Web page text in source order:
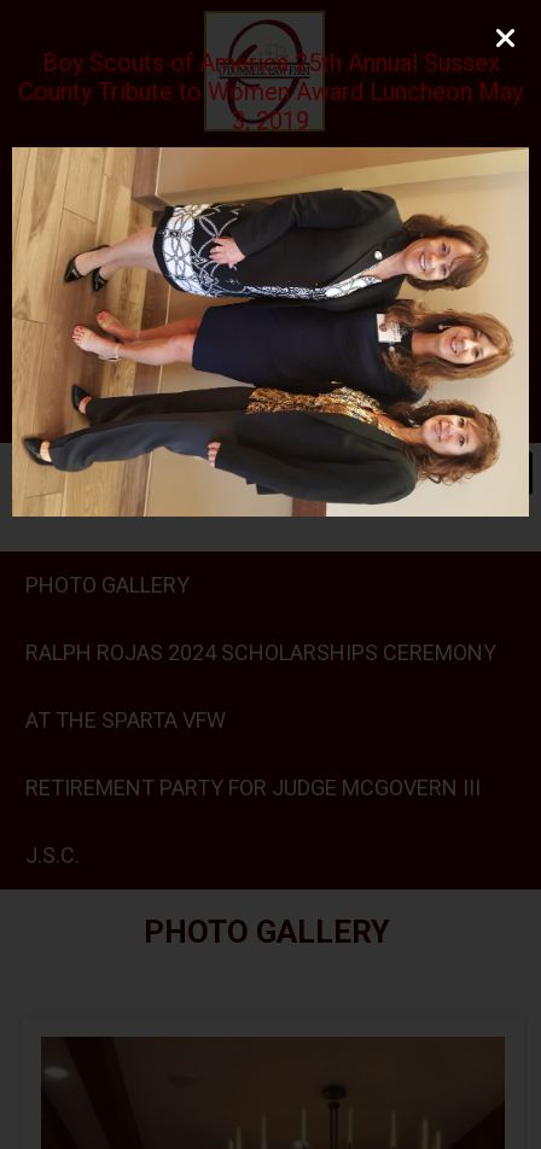
O'DONNELL LAW FIRM
LLC
EXPERIENCE, REPUTATION, RESULTS
natalie@odonnelllawfirmllc.com
Se habla Español
PHOTO GALLERY
RALPH ROJAS 2024 SCHOLARSHIPS CEREMONY
AT THE SPARTA VFW
RETIREMENT PARTY FOR JUDGE MCGOVERN III
J.S.C.
PHOTO GALLERY
Boy Scouts of America 25th Annual Sussex
County Tribute to Women Award Luncheon May
3, 2019